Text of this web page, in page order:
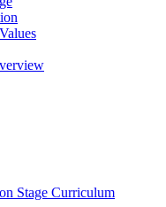
Stage Curriculum